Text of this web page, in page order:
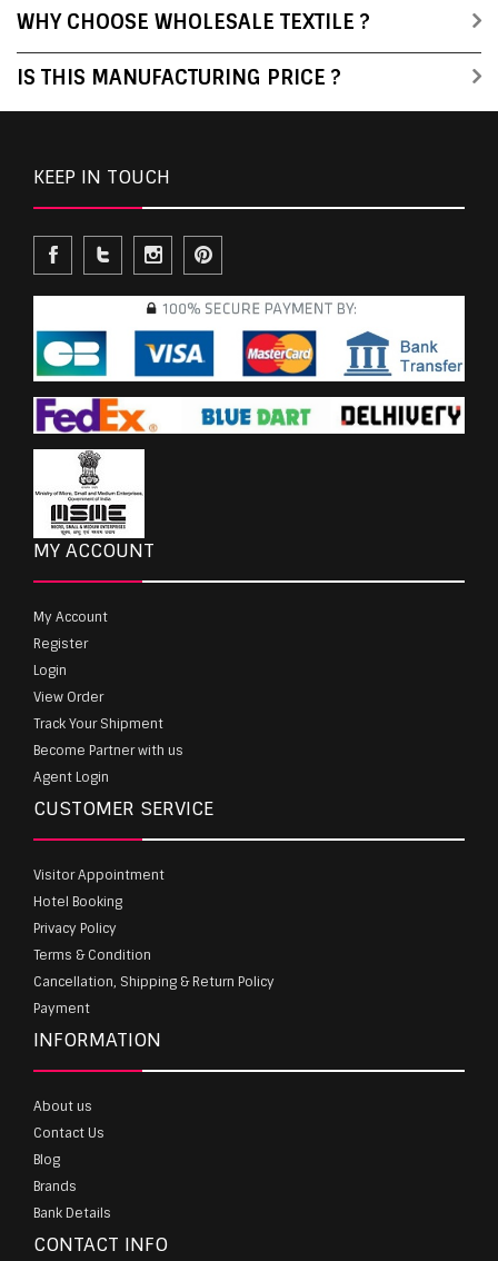
WHY CHOOSE WHOLESALE TEXTILE ?
IS THIS MANUFACTURING PRICE ?
KEEP IN TOUCH
MY ACCOUNT
My Account
Register
Login
View Order
Track Your Shipment
Become Partner with us
Agent Login
CUSTOMER SERVICE
Visitor Appointment
Hotel Booking
Privacy Policy
Terms & Condition
Cancellation, Shipping & Return Policy
Payment
INFORMATION
About us
Contact Us
Blog
Brands
Bank Details
CONTACT INFO